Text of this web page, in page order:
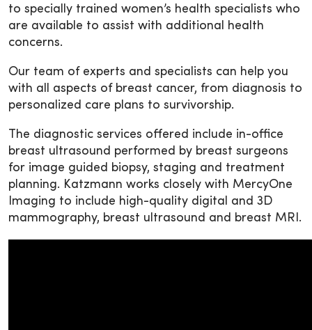
to specially trained women’s health specialists who
are available to assist with additional health
concerns.
Our team of experts and specialists can help you
with all aspects of breast cancer, from diagnosis to
personalized care plans to survivorship.
The diagnostic services offered include in-office
breast ultrasound performed by breast surgeons
for image guided biopsy, staging and treatment
planning. Katzmann works closely with MercyOne
Imaging to include high-quality digital and 3D
mammography, breast ultrasound and breast MRI.